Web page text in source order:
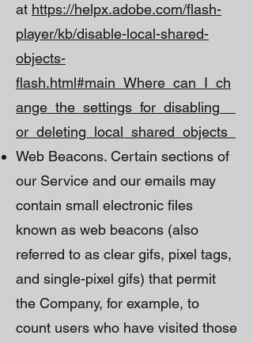
at https://helpx.adobe.com/flash-
player/kb/disable-local-shared-
objects-
flash.html#main_Where_can_I_ch
ange_the_settings_for_disabling__
or_deleting_local_shared_objects_
Web Beacons. Certain sections of
our Service and our emails may
contain small electronic files
known as web beacons (also
referred to as clear gifs, pixel tags,
and single-pixel gifs) that permit
the Company, for example, to
count users who have visited those